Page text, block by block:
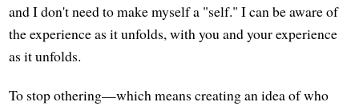
and I don't need to make myself a "self." I can be aware of
the experience as it unfolds, with you and your experience
as it unfolds.
To stop othering—which means creating an idea of who